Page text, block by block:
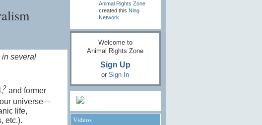
in several
2and former
our universe—
life,
etc.).
Animal Rights Zone
created this Ning
Network
Welcome to
Animal Rights Zone
Sign Up
or Sign In
Videos